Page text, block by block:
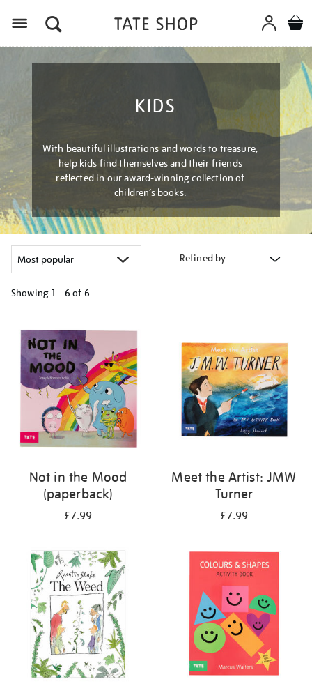
KIDS
With beautiful illustrations and words to treasure,
help kids find themselves and their friends
reflected in our award-winning collection of
children’s books.
Refined by
Showing 1 - 6 of 6
your
results
by:
Not in the Mood
(paperback)
£7.99
Meet the Artist: JMW
Turner
£7.99